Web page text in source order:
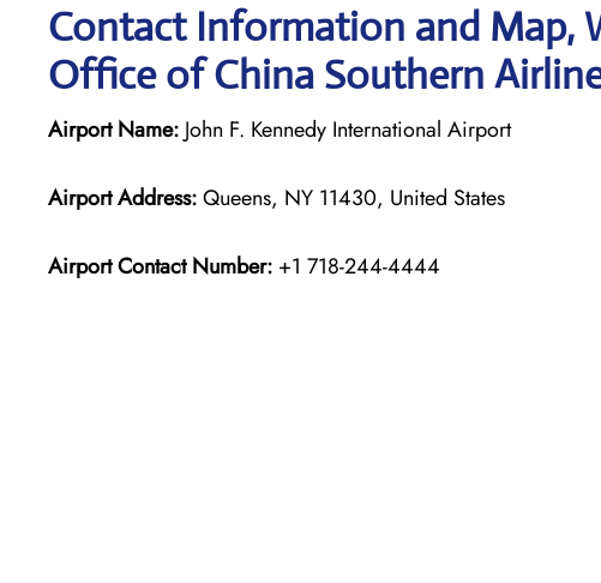
Contact Information and Map,
Office of China Southern
Airport Name: John F. Kennedy International Airport
Airport Address:Queens, NY 11430, United States
Airport Contact Number: +1 718-244-4444